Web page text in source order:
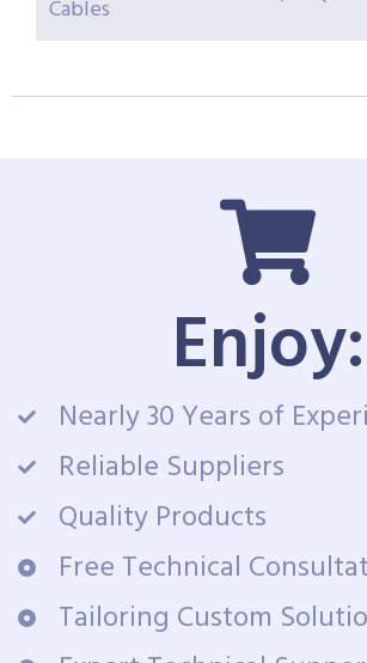
Cables
Enjoy:
Nearly 30 Years of
Reliable Suppliers
Quality Products
Free Technical
Tailoring Custom